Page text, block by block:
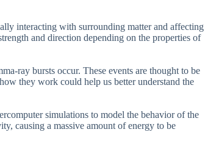
interacting with surrounding matter and affecting
and direction depending on the properties of
ray bursts occur. These events are thought to be
they work could help us better understand the
simulations to model the behavior of the
causing a massive amount of energy to be